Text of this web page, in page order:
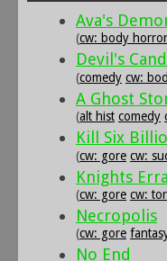
Ava's
(cw: body horror
Devil's
(comedy cw:
A Ghost
(alt hist comedy
Kill Six
(cw: gore cw:
Knights
(cw: gore cw:
Necropolis
(cw: gore
No End